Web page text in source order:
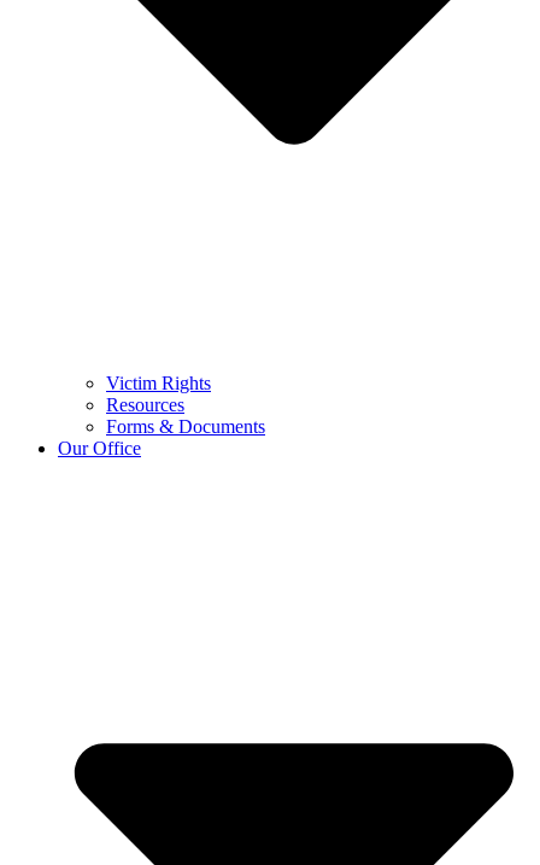
Victim Rights
Resources
Forms & Documents
Our Office